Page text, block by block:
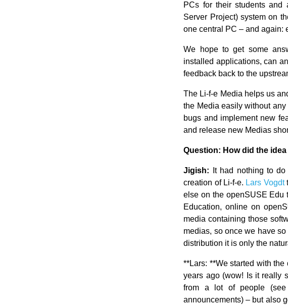
PCs for their students and
Server Project) system on
one central PC – and again:
We hope to get some
installed applications, can
feedback back to the
The Li-f-e Media helps us
the Media easily without
bugs and implement new
and release new Medias
Question: How did the
Jigish: It had nothing to
creation of Li-f-e. Lars Vogdt
else on the openSUSE Edu
Education, online on
media containing those
medias, so once we have
distribution it is only the
**Lars: **We started with
years ago (wow! Is it really
from a lot of people (see
announcements) – but also